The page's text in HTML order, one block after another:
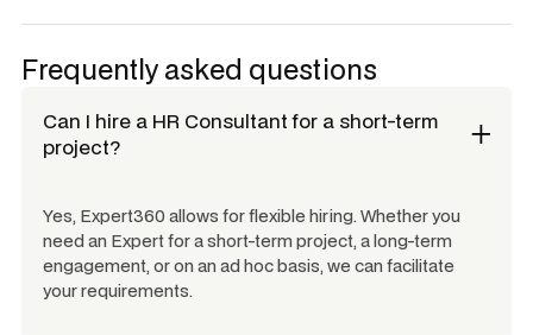
Frequently asked questions
Can I hire a HR Consultantfor a short-term
project?
Yes, Expert360 allows for flexible hiring. Whether you
need an Expert for a short-term project, a long-term
engagement, or on an ad hoc basis, we can facilitate
your requirements.